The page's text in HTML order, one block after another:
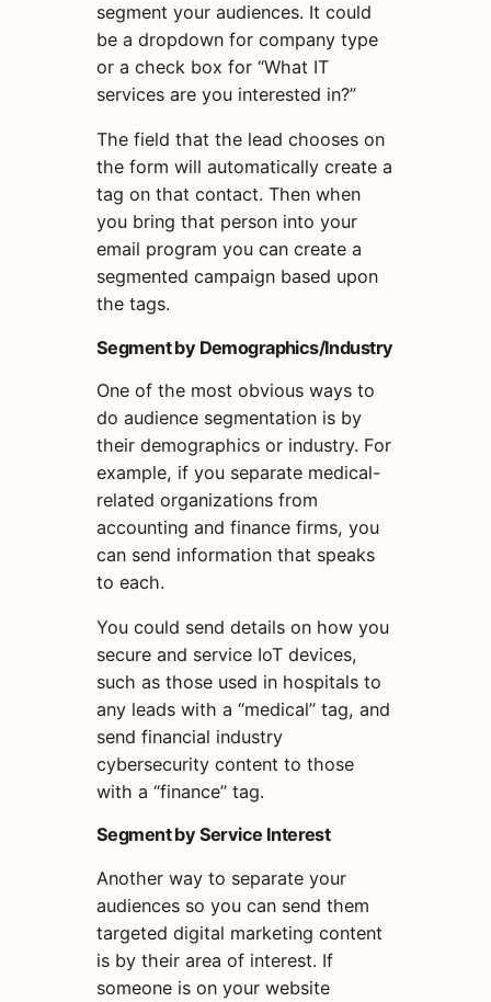
segment your audiences. It could
be a dropdown for company type
or a check box for “What IT
services are you interested in?”
The field that the lead chooses on
the form will automatically create a
tag on that contact. Then when
you bring that person into your
email program you can create a
segmented campaign based upon
the tags.
Segment by Demographics/Industry
One of the most obvious ways to
do audience segmentation is by
their demographics or industry. For
example, if you separate medical-
related organizations from
accounting and finance firms, you
can send information that speaks
to each.
You could send details on how you
secure and service IoT devices,
such as those used in hospitals to
any leads with a “medical” tag, and
send financial industry
cybersecurity content to those
with a “finance” tag.
Segment by Service Interest
Another way to separate your
audiences so you can send them
targeted digital marketing content
is by their area of interest. If
someone is on your website